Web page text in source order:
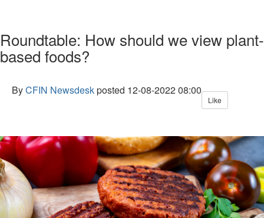
Roundtable: How should we view plant-
based foods?
ByCFIN Newsdeskposted 12-08-2022 08:00
Like